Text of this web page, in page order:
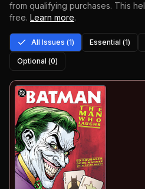
from qualifying purchases. This
free. Learn more.
All Issues (1) Essential (1)
Optional (0)